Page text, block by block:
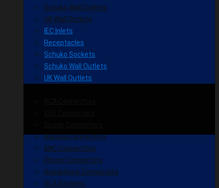
Schuko Wall Outlets
UK Wall Outlets
IEC Inlets
Receptacles
Schuko Sockets
Schuko Wall Outlets
UK Wall Outlets
Banana Connectors
BNC Connectors
Phono Connectors
Headphone Connectors
RCA Sockets